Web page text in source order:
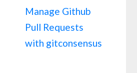
Manage Github
Pull Requests
with gitconsensus